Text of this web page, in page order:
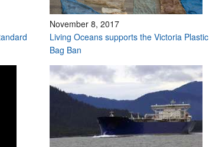
November 8, 2017
Living Oceans supports the Victoria Plastic
Bag Ban